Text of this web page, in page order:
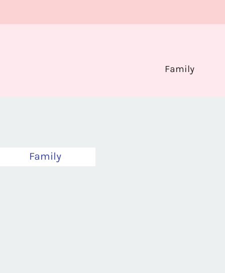
Family
Family